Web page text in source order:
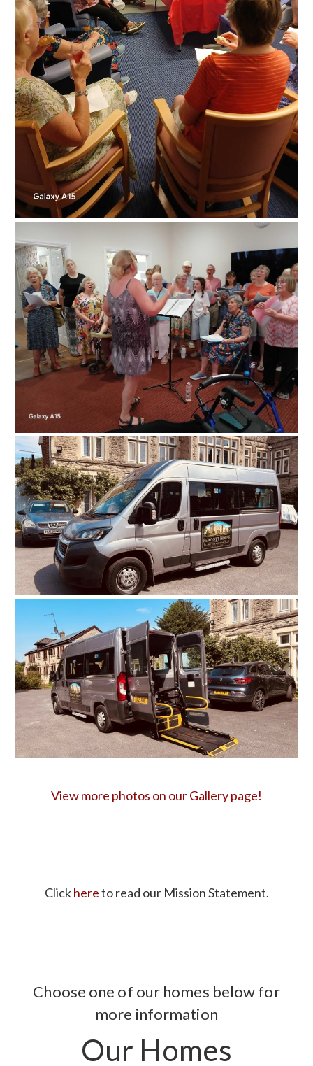
View more photos on our Gallery page!
Clickhereto read our Mission Statement.
Choose one of our homes below for
more information
Our Homes